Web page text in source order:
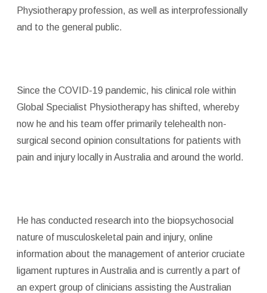
Physiotherapy profession, as well as interprofessionally
and to the general public.
Since the COVID-19 pandemic, his clinical role within
Global Specialist Physiotherapy has shifted, whereby
now he and his team offer primarily telehealth non-
surgical second opinion consultations for patients with
pain and injury locally in Australia and around the world.
He has conducted research into the biopsychosocial
nature of musculoskeletal pain and injury, online
information about the management of anterior cruciate
ligament ruptures in Australia and is currently a part of
an expert group of clinicians assisting the Australian